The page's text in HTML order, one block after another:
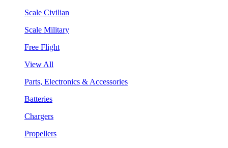
Scale Civilian
Scale Military
Free Flight
View All
Parts, Electronics & Accessories
Batteries
Chargers
Propellers